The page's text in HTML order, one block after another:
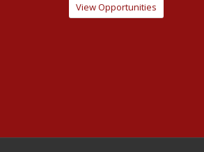
View Opportunities